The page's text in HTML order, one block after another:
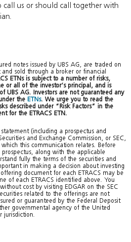
call us or should call together with
notes issued by UBS AG, are traded on
sold through a broker or financial
ETNs is subject to a number of risks,
or all of the investor’s principal, and is
UBS AG. Investors are not guaranteed any
the ETNs. We urge you to read the
described under “Risk Factors” in the
for the ETRACS ETN.
(including a prospectus and
and Exchange Commission, or SEC,
this communication relates. Before
along with the applicable
fully the terms of the securities and
in making a decision about investing
document for each ETRACS may be
of each ETRACS identified above. You
cost by visiting EDGAR on the SEC
related to the offerings are not
or guaranteed by the Federal Deposit
governmental agency of the United
jurisdiction.